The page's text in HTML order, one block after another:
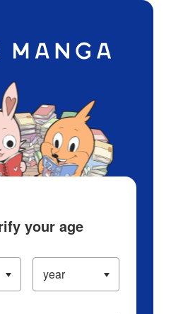
App Ranking History
your age